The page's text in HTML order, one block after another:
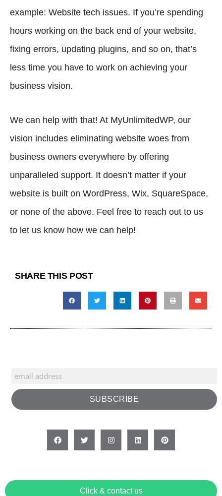
example: Website tech issues. If you’re spending
hours working on the back end of your website,
fixing errors, updating plugins, and so on, that’s
less time you have to work on achieving your
business vision.
We can help with that! At MyUnlimitedWP, our
vision includes eliminating website woes from
business owners everywhere by offering
unparalleled support. It doesn’t matter if your
website is built on WordPress, Wix, SquareSpace,
or none of the above. Feel free to reach out to us
to let us know how we can help!
SHARE THIS POST
Click & contact us